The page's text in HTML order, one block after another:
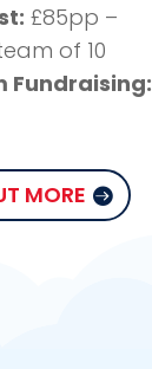
£85pp –
of 10
Fundraising:
MORE